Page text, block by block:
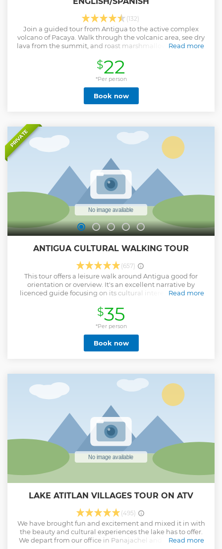
(132)
Join a guided tour from Antigua to the active complex
volcano of Pacaya. Walk through the volcanic area, see dry
lava from the summit, and roast marshmallows on hot ash
Read more
Show less
$22
*Per person
Book now
PRIVATE
ANTIGUA CULTURAL WALKING TOUR
(657)
This tour offers a leisure walk around Antigua good for
orientation or overview. It's an excellent narrative by
licenced guide focusing on its cultural interest. This walk
important monuments .You will explore the main square
including cathedral (restored part / panoramic views of
ruins) , the old university (3rd founded in the continent, City
Hall Palace, panoramic views of The General's Captains
Palace, Walk the main streets and have some panoramic
views of the arch of Saint Catherine. Continue with the
factory.
Read more
Show less
$35
*Per person
Book now
LAKE ATITLAN VILLAGES TOUR ON ATV
(495)
We have brought fun and excitement and mixed it in with
the beauty and cultural experiences the lake has to offer.
We depart from our office in Panajachel and head over to
Read more